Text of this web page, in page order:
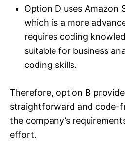
Option D uses Amazon
which is a more
requires coding
suitable for business
coding skills.
Therefore, option B
straightforward and code-
the company’s
effort.